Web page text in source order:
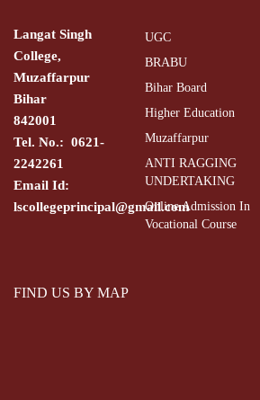
Langat Singh
College,
Muzaffarpur
Bihar
842001
Tel. No.: 0621-
2242261
Email Id:
lscollegeprincipal@gmail.com
UGC
BRABU
Bihar Board
Higher Education
Muzaffarpur
ANTI RAGGING
UNDERTAKING
Online Admission In
Vocational Course
FIND US BY MAP